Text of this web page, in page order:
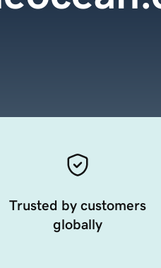
Trusted by customers
globally